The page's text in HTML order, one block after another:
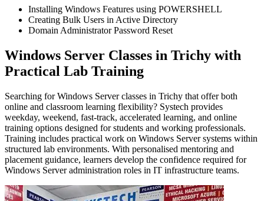
Installing Windows Features using POWERSHELL
Creating Bulk Users in Active Directory
Domain Administrator Password Reset
Windows Server Classes in Trichy with
Practical Lab Training
Searching for Windows Server classes in Trichy that offer both
online and classroom learning flexibility? Systech provides
weekday, weekend, fast-track, accelerated learning, and online
training options designed for students and working professionals.
Training includes practical work on Windows Server systems within
structured lab environments. With personalised mentoring and
placement guidance, learners develop the confidence required for
Windows Server administration roles in IT infrastructure teams.